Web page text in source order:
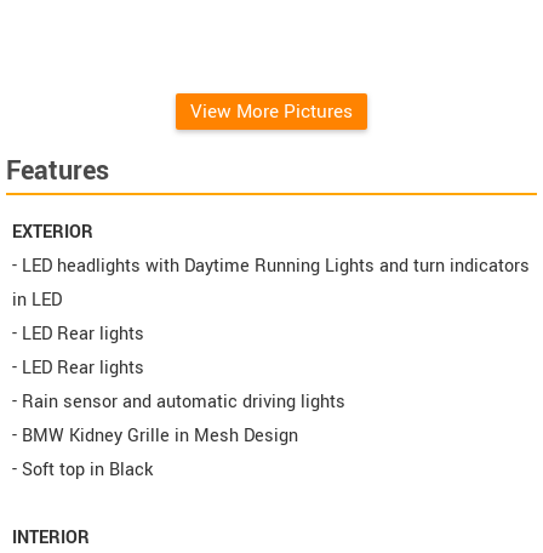
View More Pictures
Features
EXTERIOR
- LED headlights with Daytime Running Lights and turn indicators
in LED
- LED Rear lights
- LED Rear lights
- Rain sensor and automatic driving lights
- BMW Kidney Grille in Mesh Design
- Soft top in Black
INTERIOR